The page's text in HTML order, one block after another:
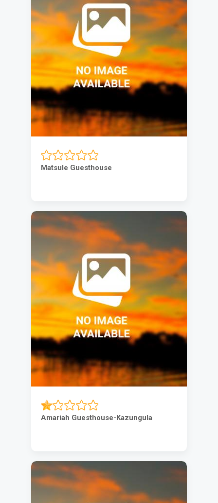
Matsule Guesthouse
Amariah Guesthouse-Kazungula